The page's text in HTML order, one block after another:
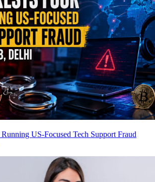
US-Focused Tech Support Fraud